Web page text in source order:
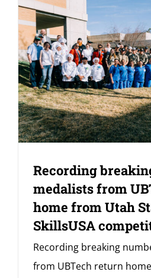
Recording
medalists from
home from Utah
SkillsUSA
Recording breaking
from UBTech return